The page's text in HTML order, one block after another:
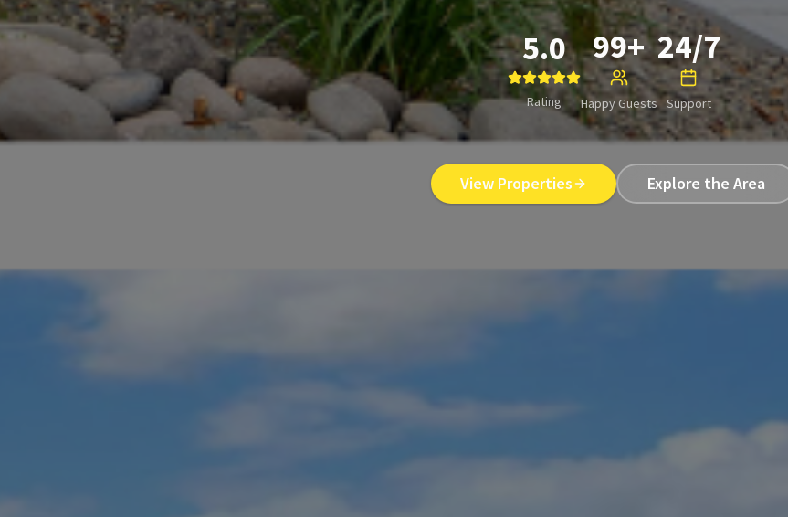
5.0
Rating
99+
Happy Guests
24/7
Support
View Properties Explore the Area